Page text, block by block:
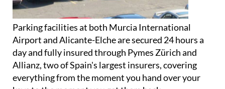
Parking facilities at both Murcia International
Airport and Alicante-Elche are secured 24 hours a
day and fully insured through Pymes Zürich and
Allianz, two of Spain's largest insurers, covering